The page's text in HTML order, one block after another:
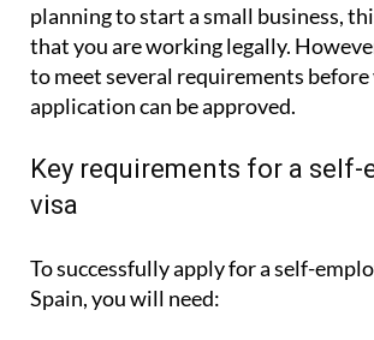
planning to start a small business,
that you are working legally.
to meet several requirements
application can be approved.
Key requirements for a self-
visa
To successfully apply for a self-
Spain, you will need: